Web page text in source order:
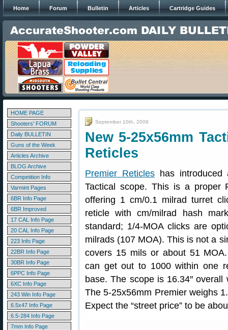
Home Forum Bulletin Articles Cartridge Guides
HOME PAGE
Shooters' FORUM
Daily BULLETIN
Guns of the Week
Articles Archive
BLOG Archive
Competition Info
Varmint Pages
6BR Info Page
6BR Improved
17 CAL Info Page
20 CAL Info Page
223 Info Page
22BR Info Page
30BR Info Page
6PPC Info Page
6XC Info Page
243 Win Info Page
6.5x47 Info Page
6.5-284 Info Page
7mm Info Page
September 10th, 2009
New 5-25x56mm
Reticles
Premier Reticleshas introduced
Tactical scope. This is a proper
offering 1 cm/0.1 milrad turret
reticle with cm/milrad hash
standard; 1/4-MOA clicks are
milrads (107 MOA). This is not a
covers 15 mils or about 51
can get out to 1000 within one
base. The scope is 16.34″
The 5-25x56mm Premier weighs
Expect the “street price” to be